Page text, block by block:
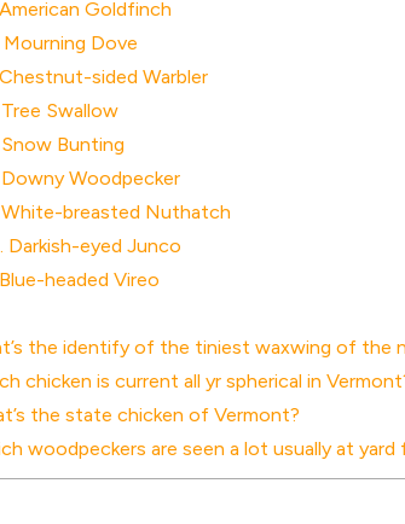
Goldfinch
Mourning Dove
Chestnut-sided Warbler
Tree Swallow
Snow Bunting
Downy Woodpecker
White-breasted Nuthatch
Darkish-eyed Junco
headed Vireo
the identify of the tiniest waxwing of the
chicken is current all yr spherical in
the state chicken of Vermont?
woodpeckers are seen a lot usually at yard